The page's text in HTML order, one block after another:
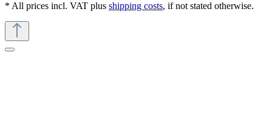
* All prices incl. VAT plus shipping costs, if not stated otherwise.